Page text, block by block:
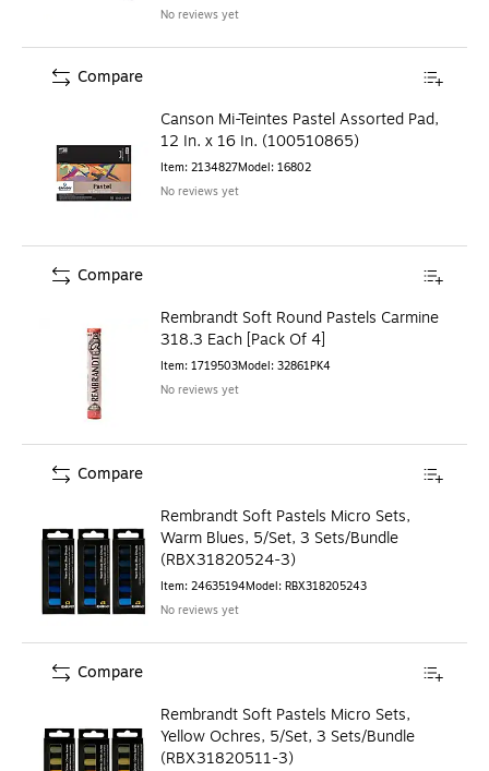
No reviews yet
Canson Mi-Teintes Pastel Assorted Pad,
12 In. x 16 In. (100510865)
Item: 2134827Model: 16802
No reviews yet
Compare
Rembrandt Soft Round Pastels Carmine
318.3 Each [Pack Of 4]
Item: 1719503Model: 32861PK4
No reviews yet
Compare
Rembrandt Soft Pastels Micro Sets,
Warm Blues, 5/Set, 3 Sets/Bundle
(RBX31820524-3)
Item: 24635194Model: RBX318205243
No reviews yet
Compare
Rembrandt Soft Pastels Micro Sets,
Yellow Ochres, 5/Set, 3 Sets/Bundle
(RBX31820511-3)
Compare